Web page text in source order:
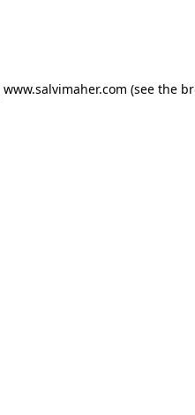
www.salvimaher.com (see the